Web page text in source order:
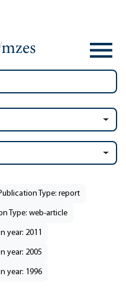
Type: report
Type: web-article
year: 2011
year: 2005
year: 1996